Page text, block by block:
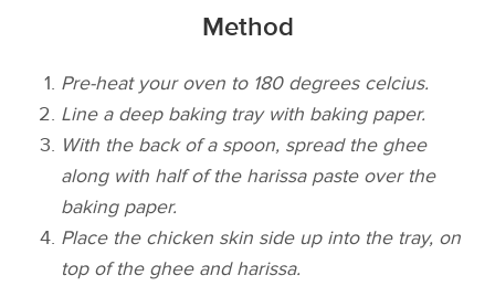
Method
Pre-heat your oven to 180 degrees celcius.
Line a deep baking tray with baking paper.
With the back of a spoon, spread the ghee
along with half of the harissa paste over the
baking paper.
Place the chicken skin side up into the tray, on
top of the ghee and harissa.